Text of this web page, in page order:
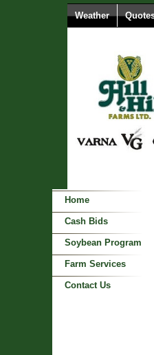
Weather
Home
Cash Bids
Soybean Program
Farm Services
Contact Us